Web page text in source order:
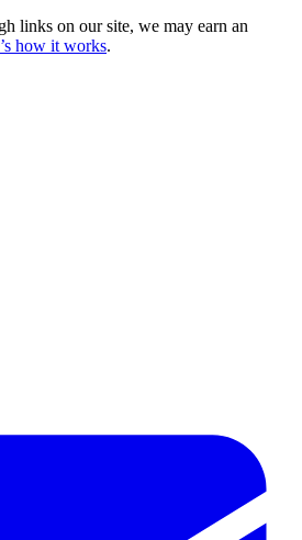
links on our site, we may earn an
how it works.